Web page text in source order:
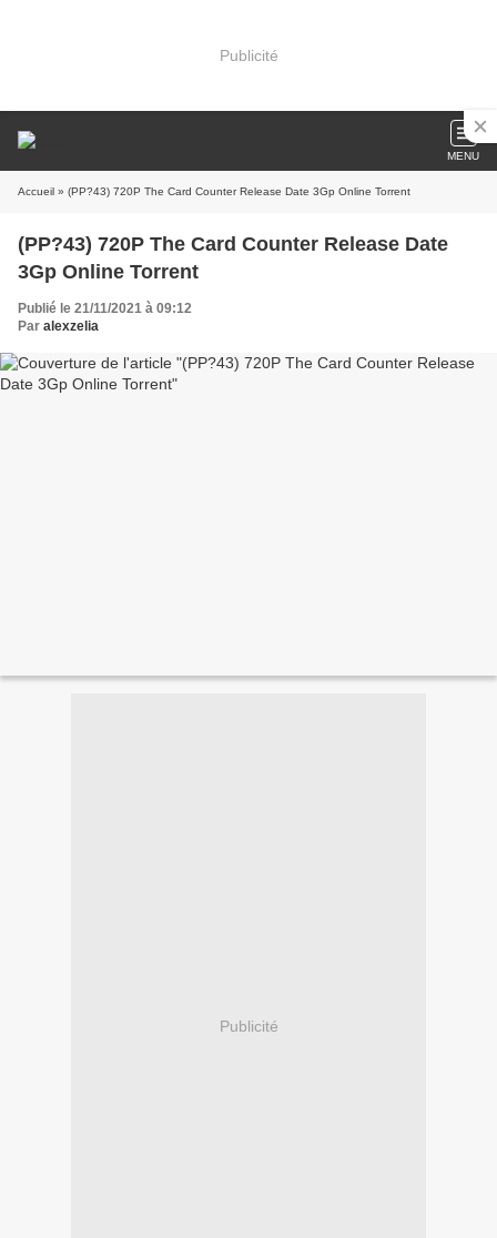
Publicité
MENU
Accueil » (PP?43) 720P The Card Counter Release Date 3Gp Online Torrent
(PP?43) 720P The Card Counter Release Date
3Gp Online Torrent
Publié le 21/11/2021 à 09:12
Par alexzelia
Publicité